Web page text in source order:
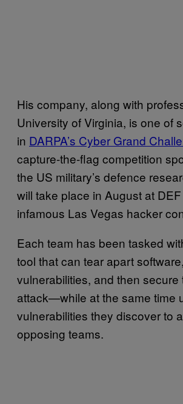
His company, along with
University of Virginia, is one of
in DARPA’s Cyber Grand
capture-the-flag competition
the US military’s defence
will take place in August at
infamous Las Vegas hacker
Each team has been tasked
tool that can tear apart
vulnerabilities, and then
attack—while at the same time
vulnerabilities they discover to
opposing teams.